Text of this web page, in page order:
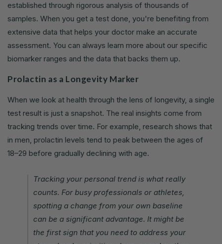
established through rigorous analysis of thousands of
samples. When you get a test done, you're benefiting from
extensive data that helps your doctor make an accurate
assessment. You can always learn more about our specific
biomarker ranges and the data that backs them up.
Prolactin as a Longevity Marker
When we look at health through the lens of longevity, a single
test result is just a snapshot. The real insights come from
tracking trends over time. For example, research shows that
in men, prolactin levels tend to peak between the ages of
18–29 before gradually declining with age.
Tracking your personal trend is what really
counts. For busy professionals or athletes,
spotting a change from your own baseline
can be a significant advantage. It might be
the first sign that you need to address your